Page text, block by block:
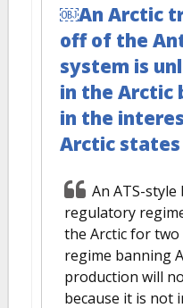
￼An Arctic
off of the
system is
in the Arctic
in the
Arctic states
An ATS-
regulatory
the Arctic for two
regime banning
production will
because it is not